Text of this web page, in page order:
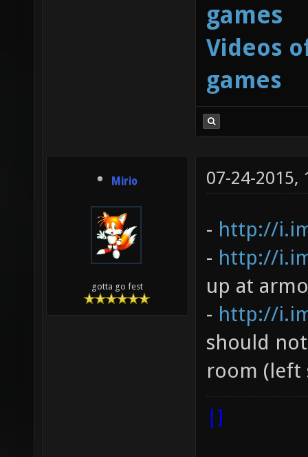
games
Videos
games
Mirio
gotta go fest
07-24-2015,
- http://
- http://
up at
- http://
should
room (left
|]